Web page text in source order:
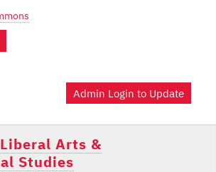
Admin Login to Update
Arts &
Studies